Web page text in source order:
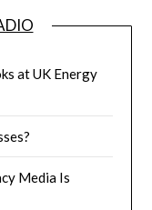
at UK Energy
Media Is